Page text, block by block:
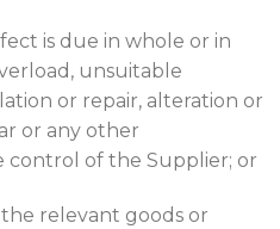
is due in whole or in
unsuitable
or repair, alteration or
or any other
control of the Supplier; or
relevant goods or